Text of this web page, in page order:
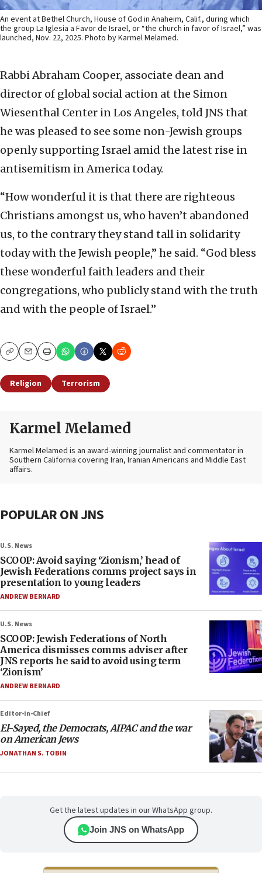
An event at Bethel Church, House of God in Anaheim, Calif., during which
the group La Iglesia a Favor de Israel, or “the church in favor of Israel,” was
launched, Nov. 22, 2025. Photo by Karmel Melamed.
Rabbi Abraham Cooper, associate dean and
director of global social action at the Simon
Wiesenthal Center in Los Angeles, told JNS that
he was pleased to see some non-Jewish groups
openly supporting Israel amid the latest rise in
antisemitism in America today.
“How wonderful it is that there are righteous
Christians amongst us, who haven’t abandoned
us, to the contrary they stand tall in solidarity
today with the Jewish people,” he said. “God bless
these wonderful faith leaders and their
congregations, who publicly stand with the truth
and with the people of Israel.”
CopyEmailPrint
Religion Terrorism
Karmel Melamed
Karmel Melamed is an award-winning journalist and commentator in
Southern California covering Iran, Iranian Americans and Middle East
affairs.
POPULAR ON JNS
U.S. News
SCOOP: Avoid saying ‘Zionism,’ head of
Jewish Federations comms project says in
presentation to young leaders
ANDREW BERNARD
U.S. News
SCOOP: Jewish Federations of North
America dismisses comms adviser after
JNS reports he said to avoid using term
‘Zionism’
ANDREW BERNARD
Editor-in-Chief
El-Sayed, the Democrats, AIPAC and the war
on American Jews
JONATHAN S. TOBIN
Get the latest updates in our WhatsApp group.
Join JNS on WhatsApp